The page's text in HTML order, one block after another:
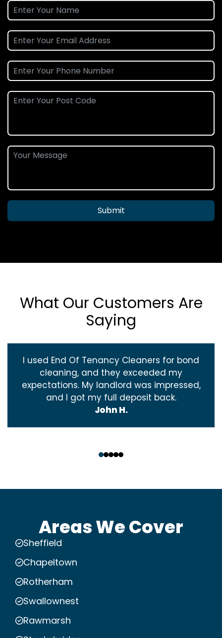
Submit
What Our Customers Are
Saying
I used End Of Tenancy Cleaners for bond
cleaning, and they exceeded my
expectations. My landlord was impressed,
and I got my full deposit back.
John H.
Areas We Cover
Sheffield
Chapeltown
Rotherham
Swallownest
Rawmarsh